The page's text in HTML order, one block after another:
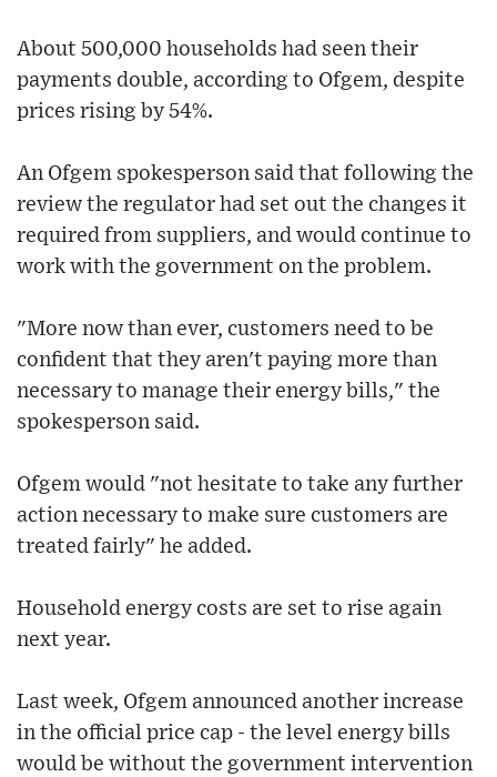
About 500,000 households had seen their
payments double, according to Ofgem, despite
prices rising by 54%.
An Ofgem spokesperson said that following the
review the regulator had set out the changes it
required from suppliers, and would continue to
work with the government on the problem.
"More now than ever, customers need to be
confident that they aren't paying more than
necessary to manage their energy bills," the
spokesperson said.
Ofgem would "not hesitate to take any further
action necessary to make sure customers are
treated fairly" he added.
Household energy costs are set to rise again
next year.
Last week, Ofgem announced another increase
in the official price cap - the level energy bills
would be without the government intervention